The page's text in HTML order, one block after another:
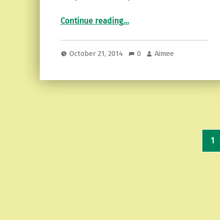
Continue reading“Restorative Yoga…finding my place”
…
October 21, 2014 0 Aimee
1